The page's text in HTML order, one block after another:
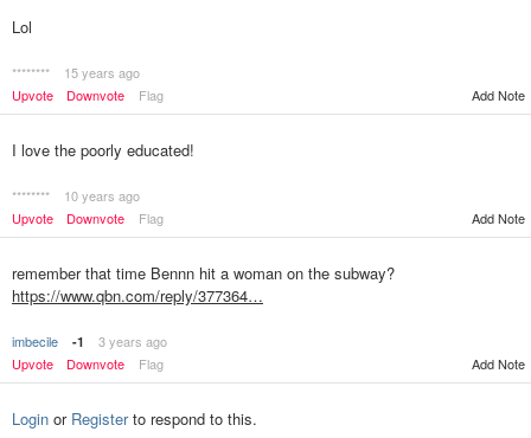
Lol
********
15 years ago
Upvote
Downvote Flag Add Note
I love the poorly educated!
********
10 years ago
Upvote
Downvote Flag Add Note
remember that time Bennn hit a woman on the subway?
https://www.qbn.com/reply/377364…
imbecile -1
3 years ago
Upvote
Downvote Flag Add Note
Login or Registerto respond to this.